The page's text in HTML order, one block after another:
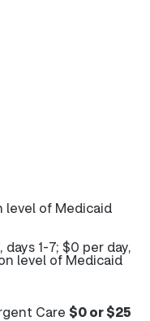
level of Medicaid
1-7; $0 per day,
level of Medicaid
Care $0 or $25